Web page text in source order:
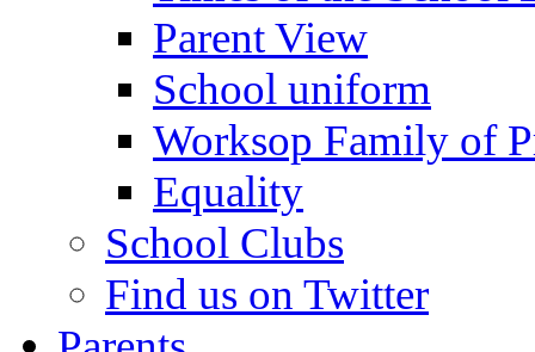
Parent View
School uniform
Worksop Family of
Equality
School Clubs
Find us on Twitter